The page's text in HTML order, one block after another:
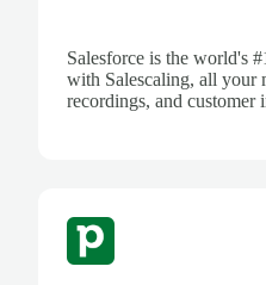
Salesforce is the world's
with Salescaling, all your
recordings, and customer